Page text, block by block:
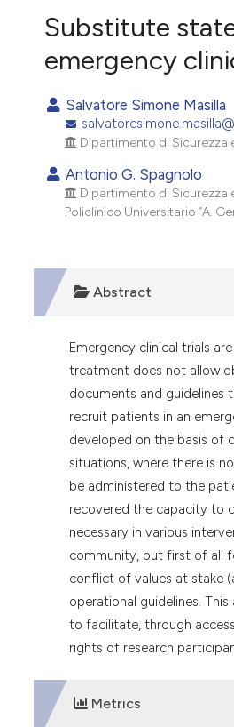
VIEW THIS ISSUE
Substitute
emergency
Salvatore Simone Masilla
Dipartimento di Sicurezza
Antonio G. Spagnolo
Dipartimento di Sicurezza
Policlinico Universitario “A.
Abstract
Emergency clinical trials
treatment does not allow
documents and
recruit patients in an
developed on the basis of
situations, where there is
be administered to the
recovered the capacity to
necessary in various
community, but first of all
conflict of values at stake
operational guidelines.
to facilitate, through
rights of research
Metrics